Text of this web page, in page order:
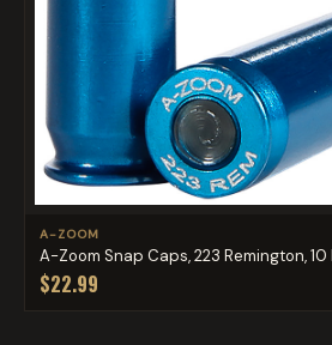
A-ZOOM
A-Zoom Snap Caps, 223 Remington, 10
$22.99